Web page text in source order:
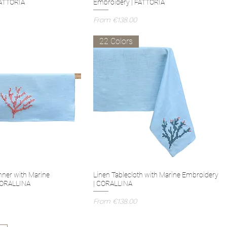
Embroidery | FATTORIA
From €138.00
Sale Price
with Marine
22 Colors
Linen Tablecloth with Marine Embroidery
| CORALLINA
From €138.00
Sale Price